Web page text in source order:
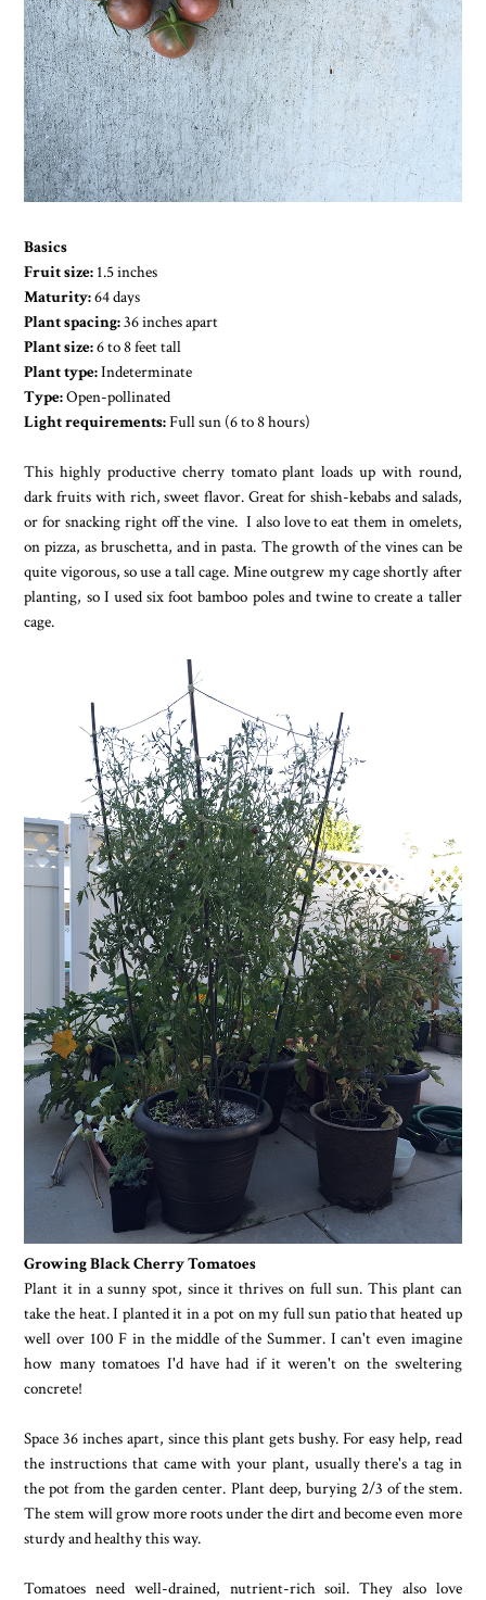
Basics
Fruit size: 1.5 inches
Maturity:64 days
Plant spacing:36 inches apart
Plant size:6 to 8 feet tall
Plant type:Indeterminate
Type:Open-pollinated
Light requirements:Full sun (6 to 8 hours)
This highly productive cherry tomato plant loads up with round,
dark fruits with rich, sweet flavor. Great for shish-kebabs and salads,
or for snacking right off the vine. I also love to eat them in omelets,
on pizza, as bruschetta, and in pasta. The growth of the vines can be
quite vigorous, so use a tall cage. Mine outgrew my cage shortly after
planting, so I used six foot bamboo poles and twine to create a taller
cage.
Growing Black Cherry Tomatoes
Plant it in a sunny spot, since it thrives on full sun. This plant can
take the heat. I planted it in a pot on my full sun patio that heated up
well over 100 F in the middle of the Summer. I can't even imagine
how many tomatoes I'd have had if it weren't on the sweltering
concrete!
Space 36 inches apart, since this plant gets bushy. For easy help, read
the instructions that came with your plant, usually there's a tag in
the pot from the garden center. Plant deep, burying 2/3 of the stem.
The stem will grow more roots under the dirt and become even more
sturdy and healthy this way.
Tomatoes need well-drained, nutrient-rich soil. They also love